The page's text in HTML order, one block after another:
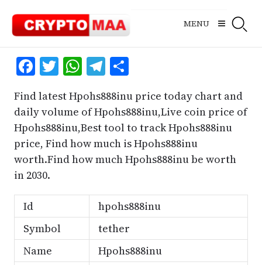
content
MENU
Facebook
Twitter
WhatsApp
Telegram
Share
Find latest Hpohs888inu price today chart and
daily volume of Hpohs888inu,Live coin price of
Hpohs888inu,Best tool to track Hpohs888inu
price, Find how much is Hpohs888inu
worth.Find how much Hpohs888inu be worth
in 2030.
Id
hpohs888inu
Symbol
tether
Name
Hpohs888inu